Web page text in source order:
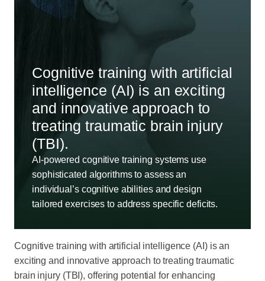
Cognitive training with artificial
intelligence (AI) is an exciting
and innovative approach to
treating traumatic brain injury
(TBI).
AI-powered cognitive training systems use
sophisticated algorithms to assess an
individual’s cognitive abilities and design
tailored exercises to address specific deficits.
Cognitive training with artificial intelligence (AI) is an
exciting and innovative approach to treating traumatic
brain injury (TBI), offering potential for enhancing